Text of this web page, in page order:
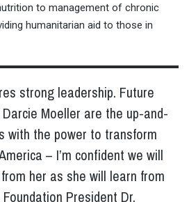
to management of chronic
humanitarian aid to those in
strong leadership. Future
Moeller are the up-and-
with the power to transform
– I’m confident we will
her as she will learn from
Foundation President Dr.